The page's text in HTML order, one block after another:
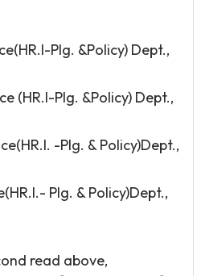
Plg. &Policy) Dept.,
(HR.I-Plg. &Policy) Dept.,
-Plg. & Policy)Dept.,
Plg. & Policy)Dept.,
read above,